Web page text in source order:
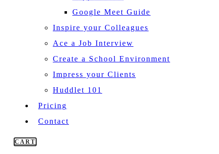
Google Meet Guide
Inspire your Colleagues
Ace a Job Interview
Create a School Environment
Impress your Clients
Huddlet 101
Pricing
Contact
CART